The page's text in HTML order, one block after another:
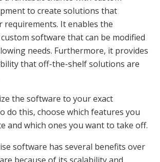
to create solutions that
requirements. It enables the
software that can be modified
needs. Furthermore, it provides
that off-the-shelf solutions are
the software to your exact
do this, choose which features you
and which ones you want to take off.
software has several benefits over